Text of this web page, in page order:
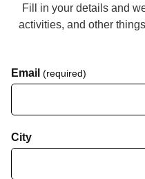
Fill in your details and
activities, and other
Email (required)
City